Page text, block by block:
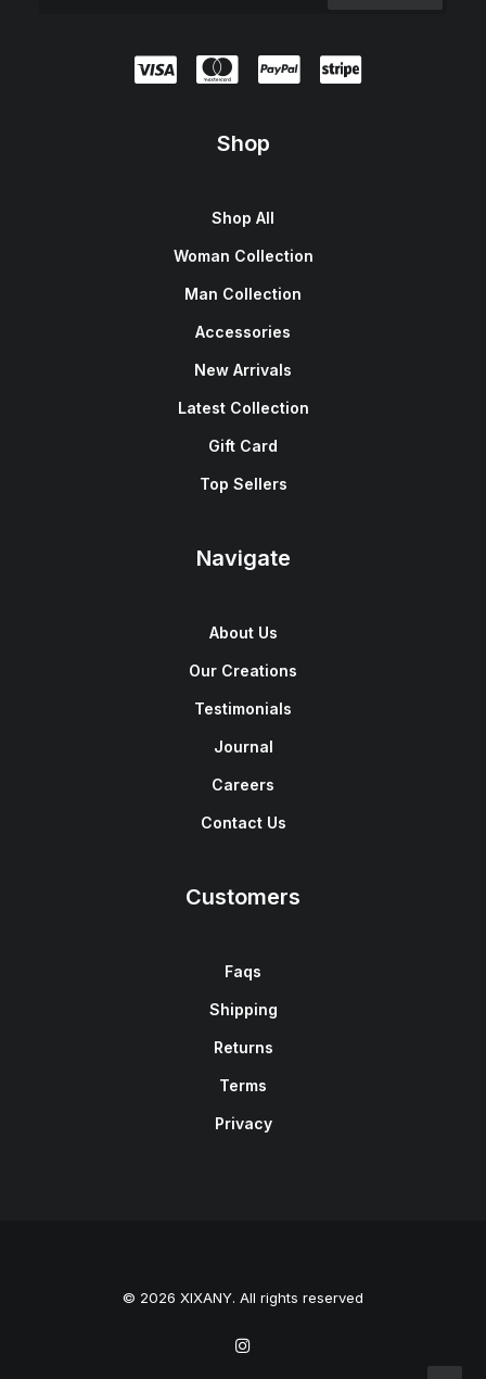
Shop
Shop All
Woman Collection
Man Collection
Accessories
New Arrivals
Latest Collection
Gift Card
Top Sellers
Navigate
About Us
Our Creations
Testimonials
Journal
Careers
Contact Us
Customers
Faqs
Shipping
Returns
Terms
Privacy
© 2026 XIXANY. All rights reserved